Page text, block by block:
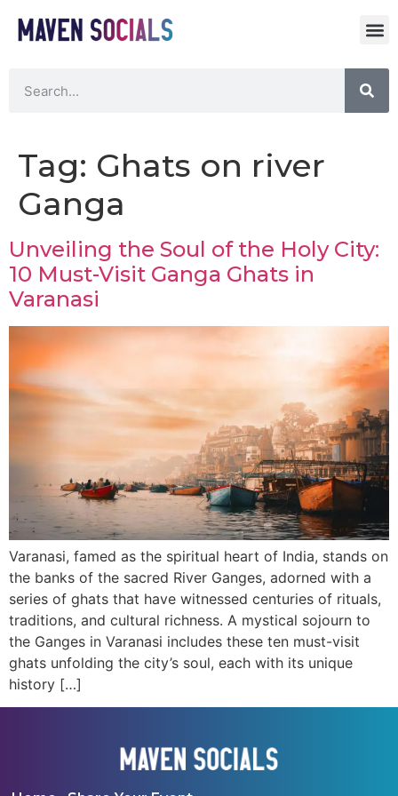
Tag: Ghats on river
Ganga
Unveiling the Soul of the Holy City:
10 Must-Visit Ganga Ghats in
Varanasi
Varanasi, famed as the spiritual heart of India, stands on
the banks of the sacred River Ganges, adorned with a
series of ghats that have witnessed centuries of rituals,
traditions, and cultural richness. A mystical sojourn to
the Ganges in Varanasi includes these ten must-visit
ghats unfolding the city’s soul, each with its unique
history […]